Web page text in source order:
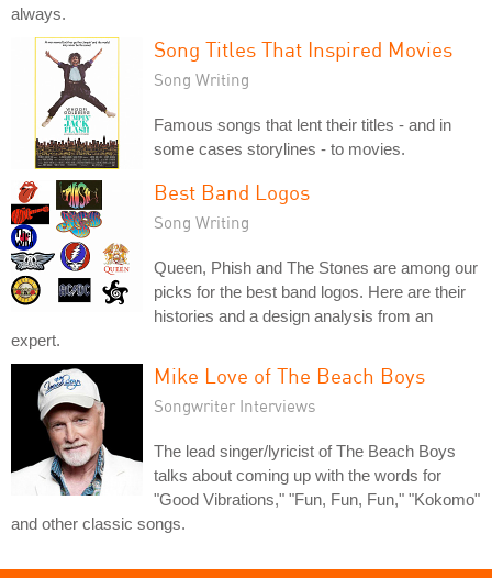
always.
Song Titles That Inspired Movies
Song Writing
Famous songs that lent their titles - and in
some cases storylines - to movies.
Best Band Logos
Song Writing
Queen, Phish and The Stones are among our
picks for the best band logos. Here are their
histories and a design analysis from an
expert.
Mike Love of The Beach Boys
Songwriter Interviews
The lead singer/lyricist of The Beach Boys
talks about coming up with the words for
"Good Vibrations," "Fun, Fun, Fun," "Kokomo"
and other classic songs.